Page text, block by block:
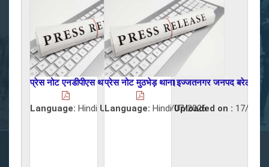
प्रेस नोट एनडीपीएस थाना शाही जनपद बरेली।
Language: Hindi Uploaded on :19/07/2026
प्रेस नोट मुठभेड़ थाना इज्जतनगर जनपद बरेली।
Language: Hindi Uploaded on : 17/07/